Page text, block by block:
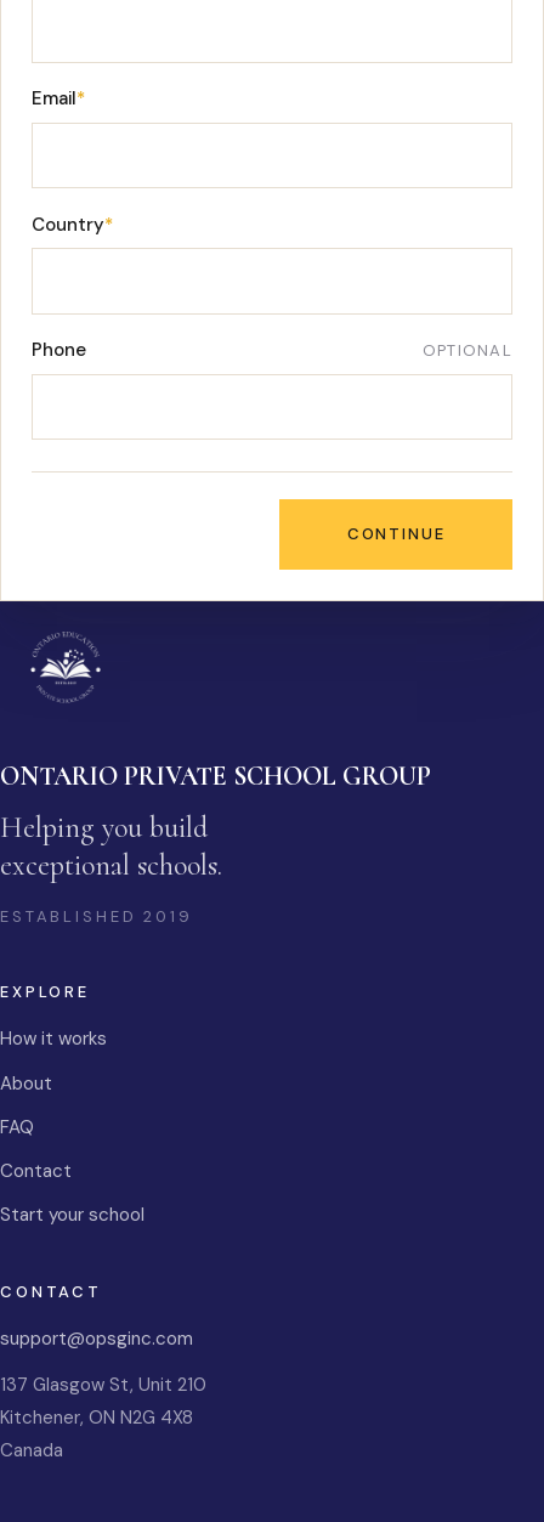
Email*
Country*
Phone OPTIONAL
CONTINUE
ONTARIO PRIVATE SCHOOL GROUP
Helping you build
exceptional schools.
ESTABLISHED2019
EXPLORE
How it works
About
FAQ
Contact
Start your school
CONTACT
support@opsginc.com
137 Glasgow St, Unit 210
Kitchener, ON N2G 4X8
Canada